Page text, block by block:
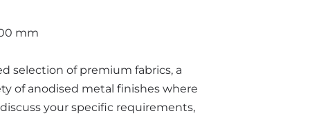
mm
selection of premium fabrics, a
of anodised metal finishes where
your specific requirements,